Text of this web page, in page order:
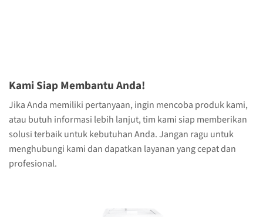
Kami Siap Membantu Anda!
Jika Anda memiliki pertanyaan, ingin mencoba produk kami,
atau butuh informasi lebih lanjut, tim kami siap memberikan
solusi terbaik untuk kebutuhan Anda. Jangan ragu untuk
menghubungi kami dan dapatkan layanan yang cepat dan
profesional.